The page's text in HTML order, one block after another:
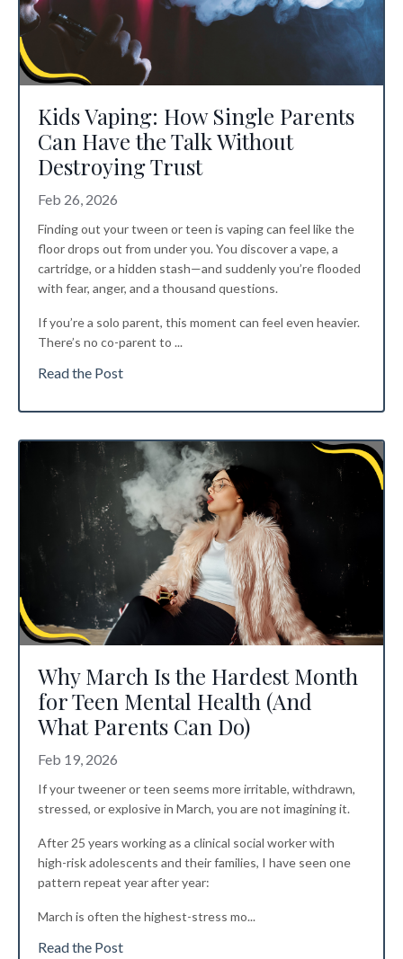
Kids Vaping: How Single Parents
Can Have the Talk Without
Destroying Trust
Feb 26, 2026
Finding out your tween or teen is vaping can feel like the
floor drops out from under you. You discover a vape, a
cartridge, or a hidden stash—and suddenly you’re flooded
with fear, anger, and a thousand questions.
If you’re a solo parent, this moment can feel even heavier.
There’s no co-parent to ...
Read the Post
Why March Is the Hardest Month
for Teen Mental Health (And
What Parents Can Do)
Feb 19, 2026
If your tweener or teen seems more irritable, withdrawn,
stressed, or explosive in March, you are not imagining it.
After 25 years working as a clinical social worker with
high-risk adolescents and their families, I have seen one
pattern repeat year after year:
March is often the highest-stress mo...
Read the Post